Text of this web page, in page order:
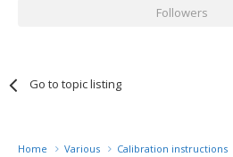
Followers
Go to topic listing
Home Various Calibration instructions